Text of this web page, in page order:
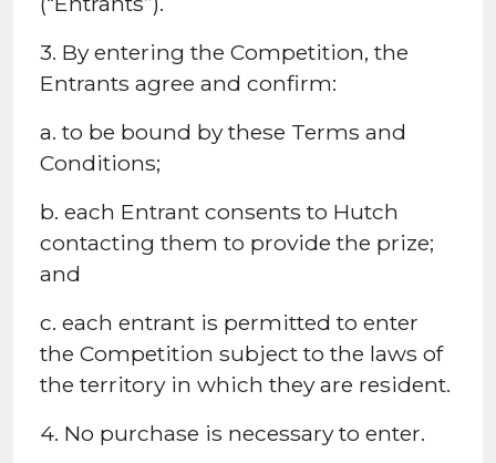
3. By entering the Competition, the
Entrants agree and confirm:
a. to be bound by these Terms and
Conditions;
b. each Entrant consents to Hutch
contacting them to provide the prize;
and
c. each entrant is permitted to enter
the Competition subject to the laws of
the territory in which they are resident.
4. No purchase is necessary to enter.